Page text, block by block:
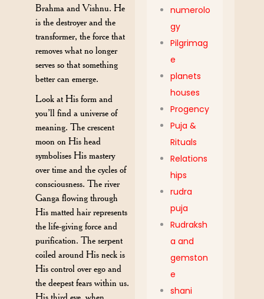
Brahma and Vishnu. He
is the destroyer and the
transformer, the force that
removes what no longer
serves so that something
better can emerge.
Look at His form and
you’ll find a universe of
meaning. The crescent
moon on His head
symbolises His mastery
over time and the cycles of
consciousness. The river
Ganga flowing through
His matted hair represents
the life-giving force and
purification. The serpent
coiled around His neck is
His control over ego and
the deepest fears within us.
numerolo
gy
Pilgrimag
e
planets
houses
Progency
Puja &
Rituals
Relations
hips
rudra
puja
Rudraksh
a and
gemston
e
shani